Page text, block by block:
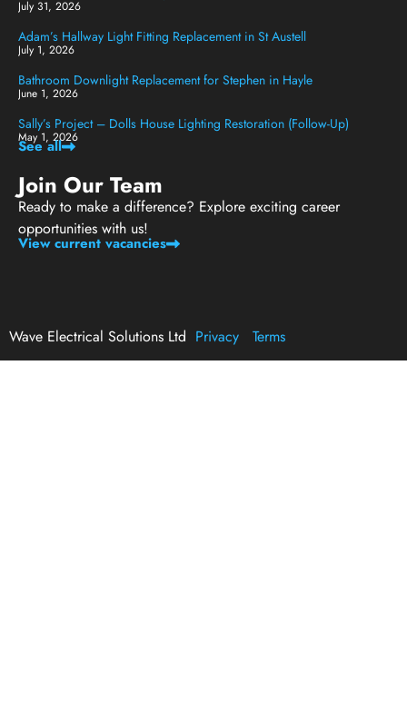
July 31, 2026
Adam’s Hallway Light Fitting Replacement in St Austell
July 1, 2026
Bathroom Downlight Replacement for Stephen in Hayle
June 1, 2026
Sally’s Project – Dolls House Lighting Restoration (Follow-Up)
May 1, 2026
See all
Join Our Team
Ready to make a difference? Explore exciting career
opportunities with us!
View current vacancies
Wave Electrical Solutions Ltd Privacy Terms